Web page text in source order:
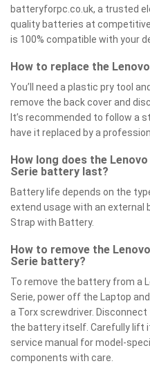
batteryforpc.co.uk, a trusted
quality batteries at
is 100% compatible with your
How to replace the
You’ll need a plastic pry tool
remove the back cover and
It’s recommended to follow a
have it replaced by a
How long does the Lenovo
Serie battery last?
Battery life depends on the
extend usage with an external
Strap with Battery.
How to remove the
Serie battery?
To remove the battery from a
Serie, power off the Laptop
a Torx screwdriver.
the battery itself. Carefully lift it
service manual for model-
components with care.